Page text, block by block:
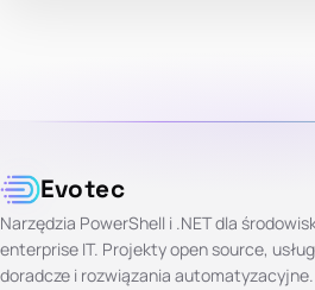
Evotec
Narzędzia PowerShell i .NET dla
enterprise IT. Projekty open source,
doradcze i rozwiązania automatyzacyjne.